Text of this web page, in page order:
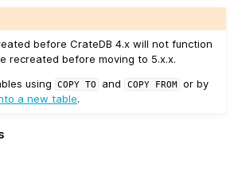
before CrateDB 4.x will not function
recreated before moving to 5.x.x.
using
COPY TO and COPY FROM
or by
a new table.